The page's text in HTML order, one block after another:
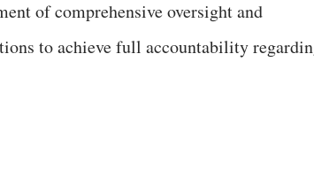
of comprehensive oversight and
to achieve full accountability